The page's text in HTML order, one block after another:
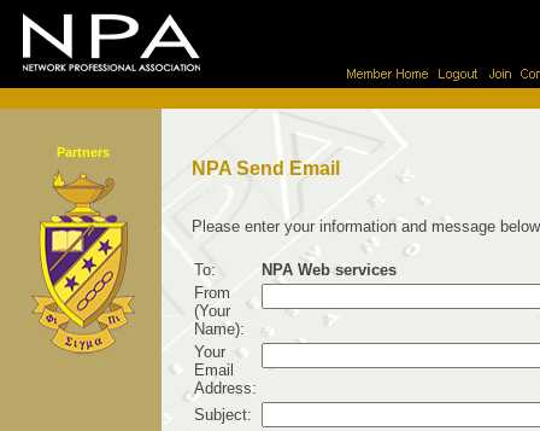
Partners
NPA Send Email
Please enter your information and message
To:
NPA Web services
From
(Your
Name):
Your
Email
Address:
Subject: